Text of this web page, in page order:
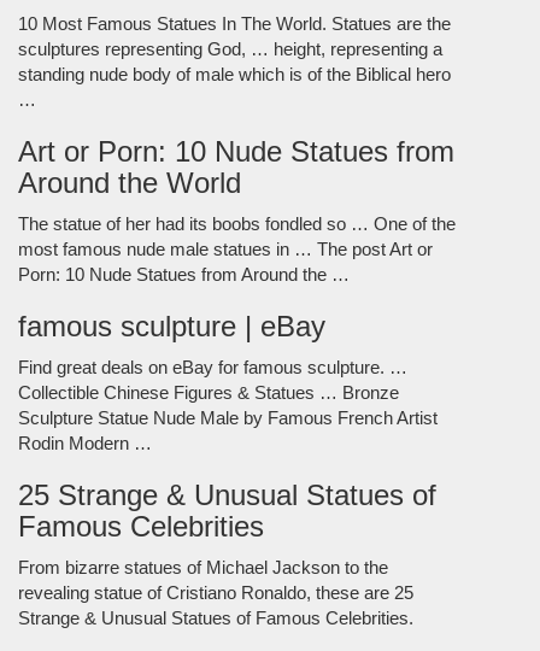
10 Most Famous Statues In The World. Statues are the
sculptures representing God, … height, representing a
standing nude body of male which is of the Biblical hero
…
Art or Porn: 10 Nude Statues from
Around the World
The statue of her had its boobs fondled so … One of the
most famous nude male statues in … The post Art or
Porn: 10 Nude Statues from Around the …
famous sculpture | eBay
Find great deals on eBay for famous sculpture. …
Collectible Chinese Figures & Statues … Bronze
Sculpture Statue Nude Male by Famous French Artist
Rodin Modern …
25 Strange & Unusual Statues of
Famous Celebrities
From bizarre statues of Michael Jackson to the
revealing statue of Cristiano Ronaldo, these are 25
Strange & Unusual Statues of Famous Celebrities.